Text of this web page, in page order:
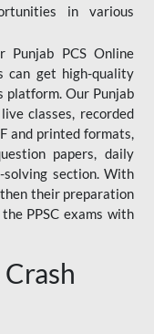
in various
Punjab PCS Online
can get high-quality
platform. Our Punjab
classes, recorded
and printed formats,
papers, daily
section. With
their preparation
PPSC exams with